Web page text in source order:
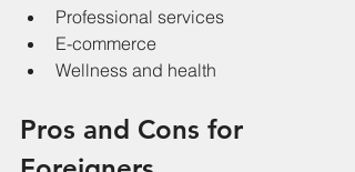
Professional services
E-commerce
Wellness and health
Pros and Cons for